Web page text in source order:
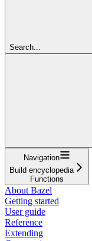
Search...
Navigation
Build encyclopedia
Functions
About Bazel
Getting started
User guide
Reference
Extending